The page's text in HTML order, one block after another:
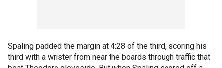
Spaling padded the margin at 4:28 of the third, scoring his
third with a wrister from near the boards through traffic that